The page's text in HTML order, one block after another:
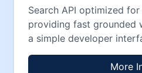
Search API optimized
providing fast grounded
a simple developer
More